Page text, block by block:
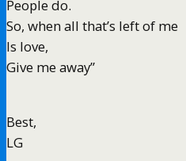
People do.
So, when all that’s left of me
Is love,
Give me away”
Best,
LG